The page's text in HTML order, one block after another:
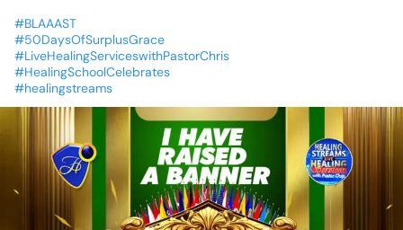
#BLAAAST
#50DaysOfSurplusGrace
#LiveHealingServiceswithPastorChris
#HealingSchoolCelebrates
#healingstreams